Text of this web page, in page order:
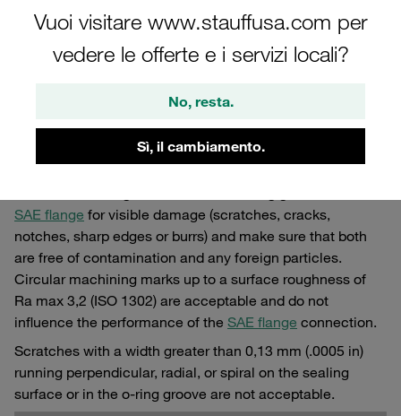
Vuoi visitare www.stauffusa.com per
vedere le offerte e i servizi locali?
No, resta.
Sì, il cambiamento.
Essential steps for the assembly of SAE flanges
Step 1
SAE flange for visible damage (scratches, cracks,
notches, sharp edges or burrs) and make sure that both
are free of contamination and any foreign particles.
Circular machining marks up to a surface roughness of
Ra max 3,2 (ISO 1302) are acceptable and do not
influence the performance of the SAE flange connection.
Scratches with a width greater than 0,13 mm (.0005 in)
running perpendicular, radial, or spiral on the sealing
surface or in the o-ring groove are not acceptable.